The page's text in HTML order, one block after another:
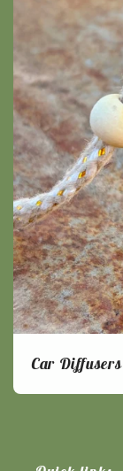
Car Diffusers